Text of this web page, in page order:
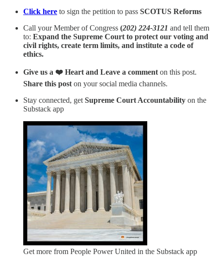
Click here to sign the petition to pass SCOTUS Reforms
Call your Member of Congress (202) 224-3121 and tell them
to: Expand the Supreme Court to protect our voting and
civil rights, create term limits, and institute a code of
ethics.
Give us a ❤️ Heart and Leave a comment on this post.
Share this post on your social media channels.
Stay connected, get Supreme Court Accountability on the
Substack app
Get more from People Power United in the Substack app